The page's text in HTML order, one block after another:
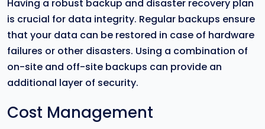
Having a robust backup and disaster recovery plan
is crucial for data integrity. Regular backups ensure
that your data can be restored in case of hardware
failures or other disasters. Using a combination of
on-site and off-site backups can provide an
additional layer of security.
Cost Management